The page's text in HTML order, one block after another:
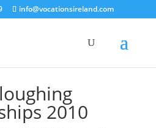
info@vocationsireland.com
2010